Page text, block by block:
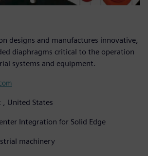
designs and manufactures innovative,
diaphragms critical to the operation
systems and equipment.
, United States
Integration for Solid Edge
machinery